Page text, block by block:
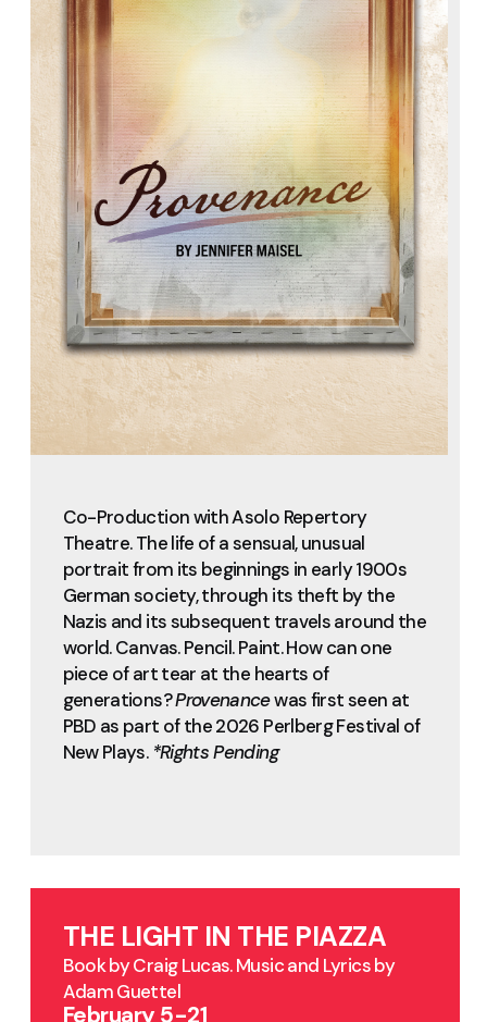
Co-Production with Asolo Repertory
Theatre. The life of a sensual, unusual
portrait from its beginnings in early 1900s
German society, through its theft by the
Nazis and its subsequent travels around the
world. Canvas. Pencil. Paint. How can one
piece of art tear at the hearts of
generations?Provenancewas first seen at
PBD as part of the 2026 Perlberg Festival of
New Plays. *Rights Pending
THE LIGHT IN THE PIAZZA
Book by Craig Lucas. Music and Lyrics by
Adam Guettel
February 5-21